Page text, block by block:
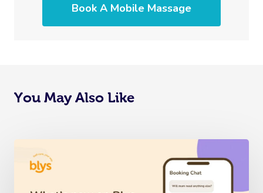
Book A Mobile Massage
You May Also Like